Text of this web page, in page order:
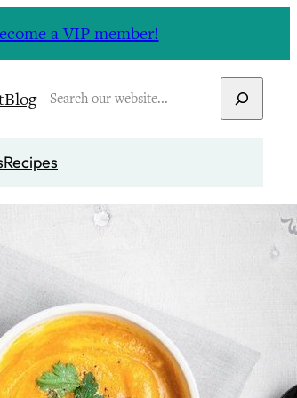
a VIP member!
BlogSearch
Recipes